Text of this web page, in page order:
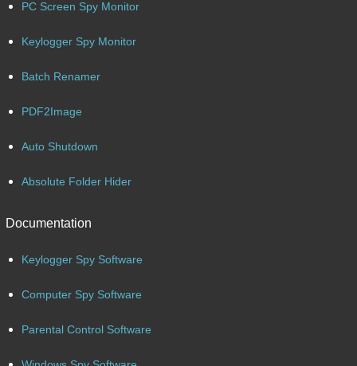
PC Screen Spy Monitor
Keylogger Spy Monitor
Batch Renamer
PDF2Image
Auto Shutdown
Absolute Folder Hider
Documentation
Keylogger Spy Software
Computer Spy Software
Parental Control Software